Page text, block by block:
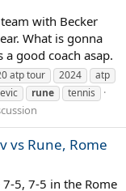
with Becker
What is gonna
good coach asap.
atp tour 2024
atp
rune tennis
vs Rune, Rome
5, 7-5 in the Rome